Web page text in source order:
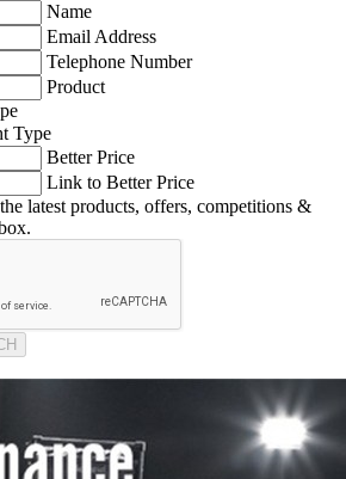
Name
Email Address
Telephone Number
Product
Type
Better Price
Link to Better Price
latest products, offers, competitions &